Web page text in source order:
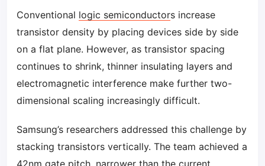
Conventional logic semiconductors increase
transistor density by placing devices side by side
on a flat plane. However, as transistor spacing
continues to shrink, thinner insulating layers and
electromagnetic interference make further two-
dimensional scaling increasingly difficult.
Samsung’s researchers addressed this challenge by
stacking transistors vertically. The team achieved a
42nm gate pitch, narrower than the current